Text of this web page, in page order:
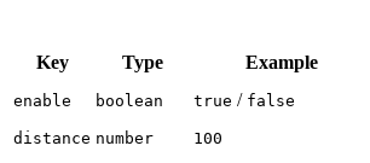
Key Type Example
enable boolean true / false
distance number 100